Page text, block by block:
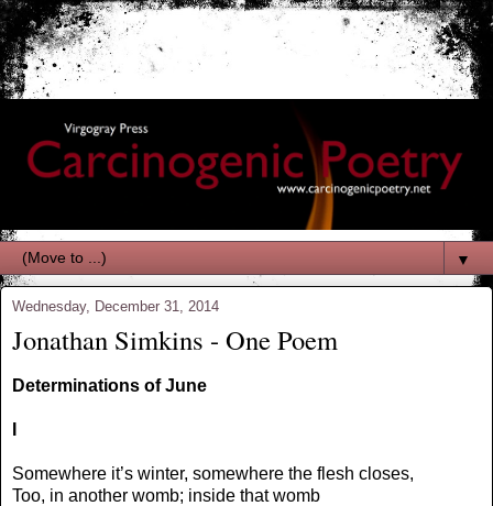
▼
Wednesday, December 31, 2014
Jonathan Simkins - One Poem
Determinations of June
Somewhere it’s winter, somewhere the flesh closes,
Too, in another womb; inside that womb